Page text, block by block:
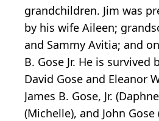
grandchildren. Jim was
by his wife Aileen;
and Sammy Avitia; and
B. Gose Jr. He is survived
David Gose and Eleanor
James B. Gose, Jr.
(Michelle), and John Gose